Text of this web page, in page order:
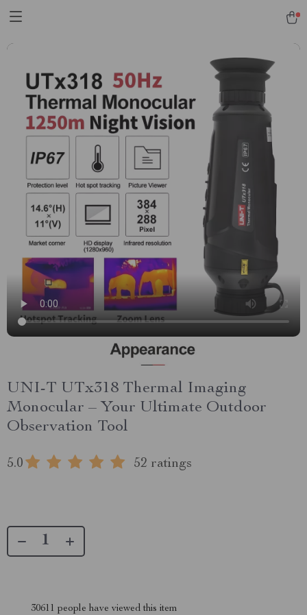
UNI-T UTx318 Thermal Imaging
Monocular – Your Ultimate Outdoor
Observation Tool
5.0 52 ratings
30611 people have viewed this item